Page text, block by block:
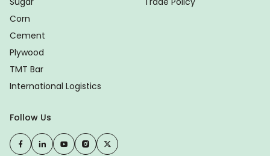
Corn
Cement
Plywood
TMT Bar
International Logistics
Follow Us